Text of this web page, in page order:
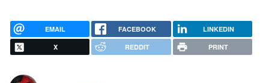
EMAIL FACEBOOK LINKEDIN
X REDDIT PRINT